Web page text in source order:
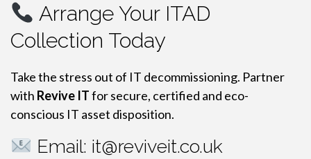
Arrange Your ITAD
Collection Today
Take the stress out of IT decommissioning. Partner
with Revive ITfor secure, certified and eco-
conscious IT asset disposition.
Email: it@reviveit.co.uk